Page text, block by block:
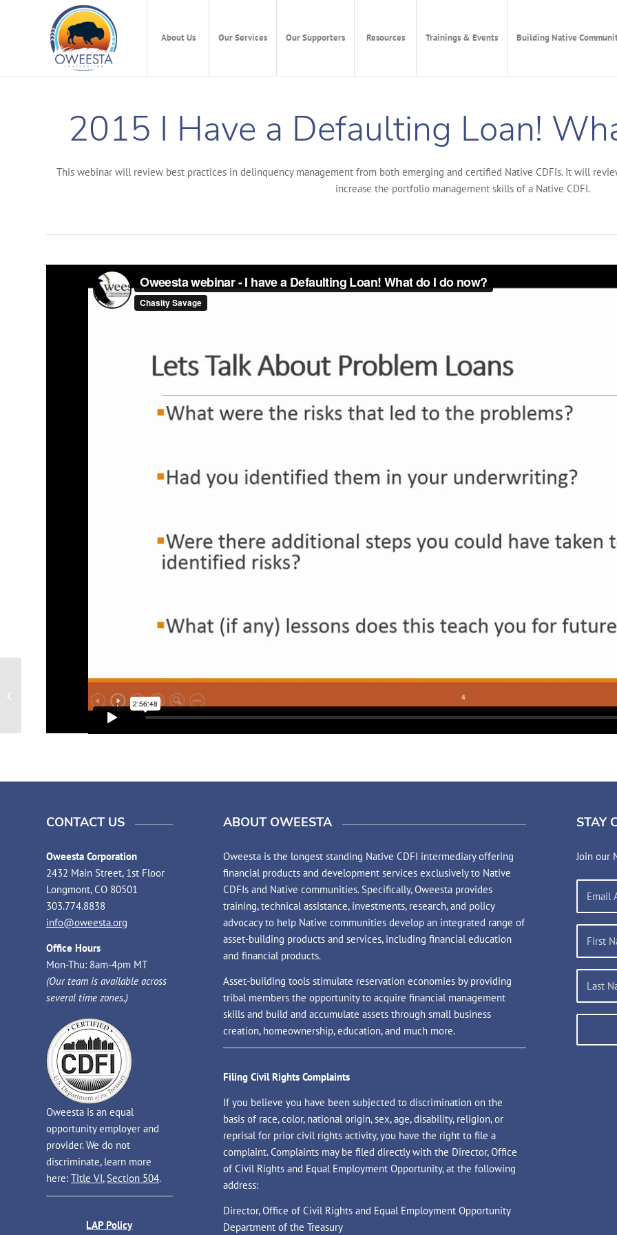
About Us Our Services Our Supporters Resources Trainings & Events Building Native
2015 I Have a Defaulting Loan!
This webinar will review best practices in delinquency management from both emerging and certified Native CDFIs. It will
increase the portfolio management skills of a Native CDFI.
CONTACT US
Oweesta Corporation
2432 Main Street, 1st Floor
Longmont, CO 80501
303.774.8838
info@oweesta.org
Office Hours
Mon-Thu: 8am-4pm MT
(Our team is available across
several time zones.)
Oweesta is an equal
opportunity employer and
provider. We do not
discriminate, learn more
here: Title VI, Section 504.
LAP Policy
ABOUT OWEESTA
Oweesta is the longest standing Native CDFI intermediary offering
financial products and development services exclusively to Native
CDFIs and Native communities. Specifically, Oweesta provides
training, technical assistance, investments, research, and policy
advocacy to help Native communities develop an integrated range of
asset-building products and services, including financial education
and financial products.
Asset-building tools stimulate reservation economies by providing
tribal members the opportunity to acquire financial management
skills and build and accumulate assets through small business
creation, homeownership, education, and much more.
Filing Civil Rights Complaints
If you believe you have been subjected to discrimination on the
basis of race, color, national origin, sex, age, disability, religion, or
reprisal for prior civil rights activity, you have the right to file a
complaint. Complaints may be filed directly with the Director, Office
of Civil Rights and Equal Employment Opportunity, at the following
address:
Director, Office of Civil Rights and Equal Employment Opportunity
Department of the Treasury
STAY
Join our
2015 Elder Financial Education